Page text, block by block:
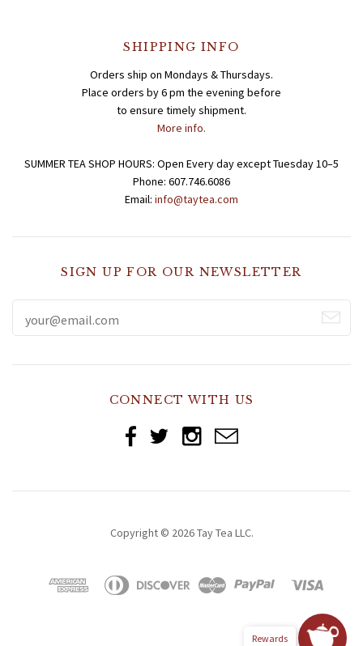
SHIPPING INFO
Orders ship on Mondays & Thursdays.
Place orders by 6 pm the evening before
to ensure timely shipment.
More info.
SUMMER TEA SHOP HOURS: Open Every day except Tuesday 10–5
Phone: 607.746.6086
Email: info@taytea.com
SIGN UP FOR OUR NEWSLETTER
CONNECT WITH US
Copyright © 2026 Tay Tea LLC.
Rewards